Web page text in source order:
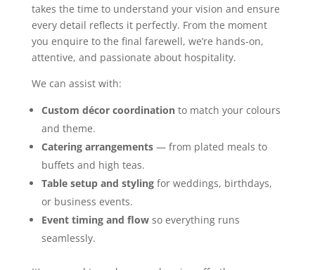
takes the time to understand your vision and ensure
every detail reflects it perfectly. From the moment
you enquire to the final farewell, we’re hands-on,
attentive, and passionate about hospitality.
We can assist with:
Custom décor coordinationto match your colours
and theme.
Catering arrangements— from plated meals to
buffets and high teas.
Table setup and stylingfor weddings, birthdays,
or business events.
Event timing and flowso everything runs
seamlessly.